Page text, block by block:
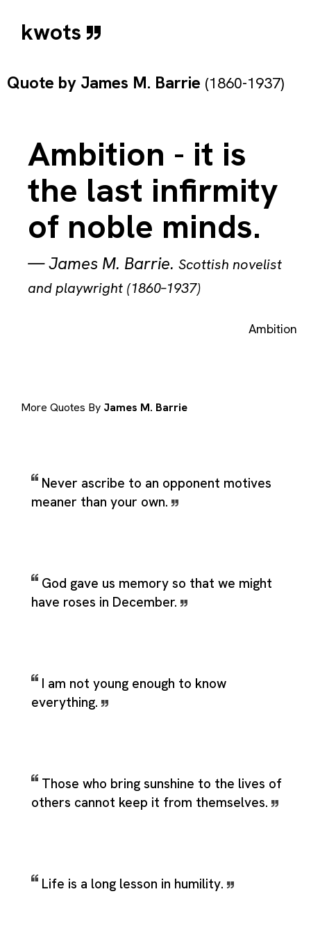
kwots
Quote by James M. Barrie (1860-1937)
Ambition - it is
the last infirmity
of noble minds.
—James M. Barrie. Scottish novelist
and playwright (1860–1937)
Ambition
More Quotes By James M. Barrie
Never ascribe to an opponent motives
meaner than your own.
God gave us memory so that we might
have roses in December.
I am not young enough to know
everything.
Those who bring sunshine to the lives of
others cannot keep it from themselves.
Life is a long lesson in humility.